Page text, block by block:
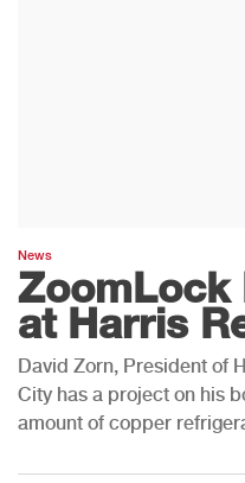
News
ZoomLock
at Harris
David Zorn, President of
City has a project on his
amount of copper